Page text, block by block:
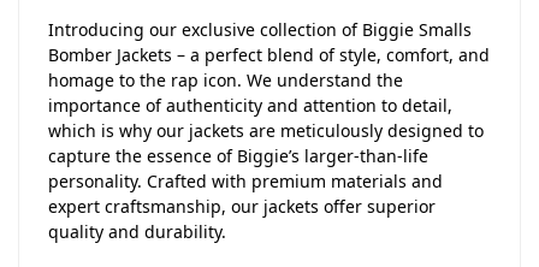
Introducing our exclusive collection of Biggie Smalls
Bomber Jackets – a perfect blend of style, comfort, and
homage to the rap icon. We understand the
importance of authenticity and attention to detail,
which is why our jackets are meticulously designed to
capture the essence of Biggie’s larger-than-life
personality. Crafted with premium materials and
expert craftsmanship, our jackets offer superior
quality and durability.